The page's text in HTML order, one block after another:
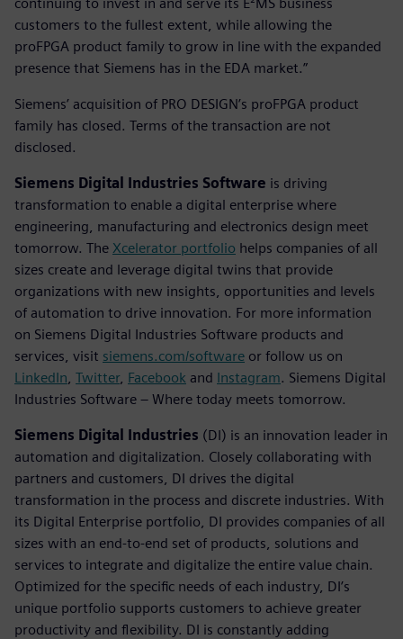
customers to the fullest extent, while allowing the
proFPGA product family to grow in line with the expanded
presence that Siemens has in the EDA market.”
Siemens’ acquisition of PRO DESIGN’s proFPGA product
family has closed. Terms of the transaction are not
disclosed.
Siemens Digital Industries Software is driving
transformation to enable a digital enterprise where
engineering, manufacturing and electronics design meet
tomorrow. The Xcelerator portfolio helps companies of all
sizes create and leverage digital twins that provide
organizations with new insights, opportunities and levels
of automation to drive innovation. For more information
on Siemens Digital Industries Software products and
services, visit siemens.com/software or follow us on
LinkedIn Twitter, Facebook and Instagram. Siemens Digital
Industries Software – Where today meets tomorrow.
Siemens Digital Industries (DI) is an innovation leader in
automation and digitalization. Closely collaborating with
partners and customers, DI drives the digital
transformation in the process and discrete industries. With
its Digital Enterprise portfolio, DI provides companies of all
sizes with an end-to-end set of products, solutions and
services to integrate and digitalize the entire value chain.
Optimized for the specific needs of each industry, DI’s
unique portfolio supports customers to achieve greater
productivity and flexibility. DI is constantly adding